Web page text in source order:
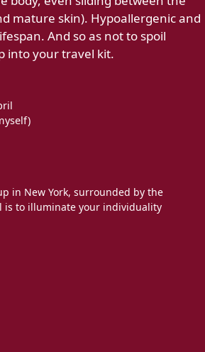
mature skin). Hypoallergenic and
And so as not to spoil
into your travel kit.
in New York, surrounded by the
is to illuminate your individuality